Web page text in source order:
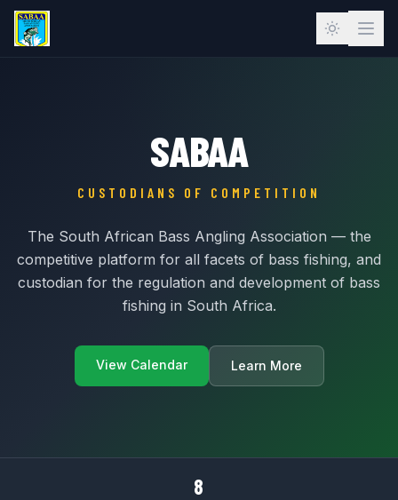
SABAA
CUSTODIANS OF COMPETITION
The South African Bass Angling Association — the
competitive platform for all facets of bass fishing, and
custodian for the regulation and development of bass
fishing in South Africa.
View Calendar Learn More
8